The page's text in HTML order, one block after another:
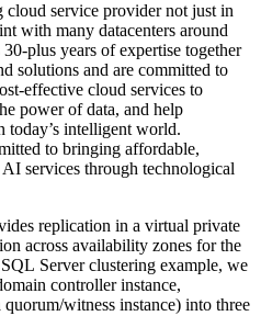
cloud service provider not just in
with many datacenters around
plus years of expertise together
solutions and are committed to
effective cloud services to
power of data, and help
today’s intelligent world.
to bringing affordable,
services through technological
replication in a virtual private
across availability zones for the
Server clustering example, we
controller instance,
witness instance) into three